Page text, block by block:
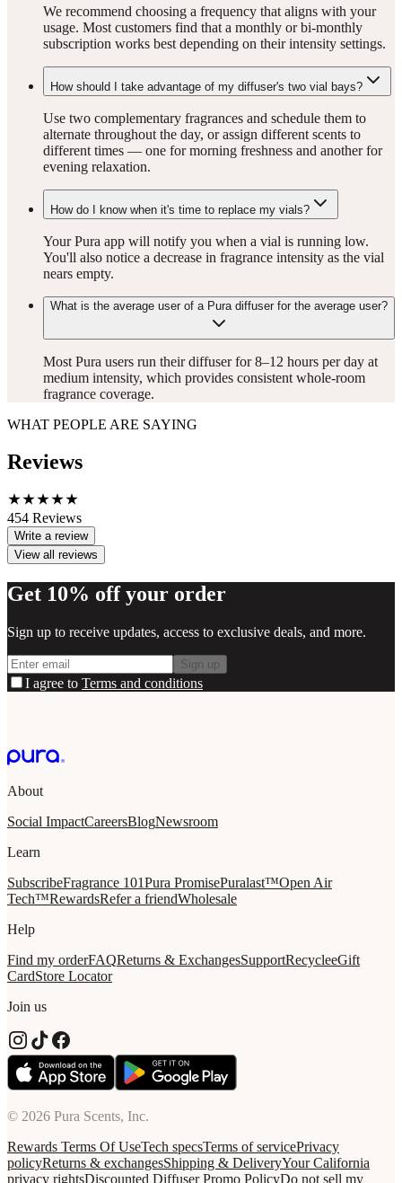
We recommend choosing a frequency that aligns with your
usage. Most customers find that a monthly or bi-monthly
subscription works best depending on their intensity settings.
How should I take advantage of my diffuser's two vial bays?
Use two complementary fragrances and schedule them to
alternate throughout the day, or assign different scents to
different times — one for morning freshness and another for
evening relaxation.
How do I know when it's time to replace my vials?
Your Pura app will notify you when a vial is running low.
You'll also notice a decrease in fragrance intensity as the vial
nears empty.
What is the average user of a Pura diffuser for the average user?
Most Pura users run their diffuser for 8–12 hours per day at
medium intensity, which provides consistent whole-room
fragrance coverage.
WHAT PEOPLE ARE SAYING
Reviews
454 Reviews
Write a review
View all reviews
Get 10% off your order
Sign up to receive updates, access to exclusive deals, and more.
Sign up
I agree to Terms and conditions
About
Social ImpactCareersBlogNewsroom
Learn
SubscribeFragrance 101Pura PromisePuralast™Open Air
Tech™RewardsRefer a friendWholesale
Help
Find my orderFAQReturns & ExchangesSupportRecycleeGift
CardStore Locator
Join us
© 2026 Pura Scents, Inc.
Rewards Terms Of UseTech specsTerms of servicePrivacy
policyReturns & exchangesShipping & DeliveryYour California
privacy rightsDiscounted Diffuser Promo PolicyDo not sell my